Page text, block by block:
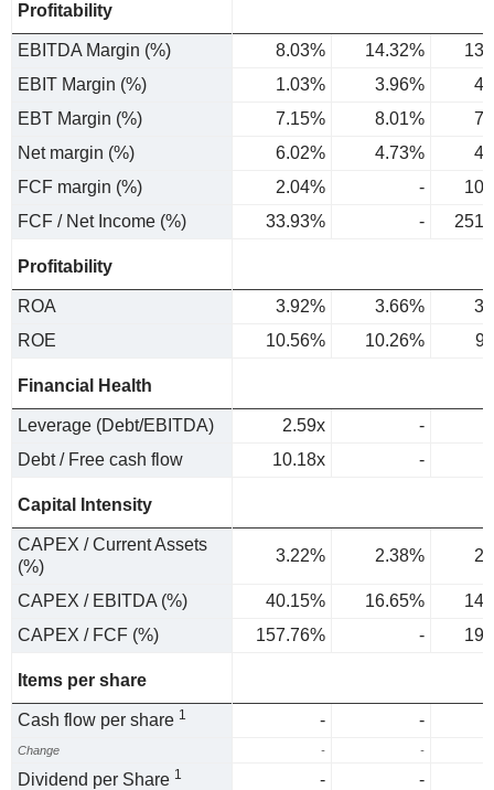
Profitability
EBITDA Margin (%) 8.03% 14.32%
EBIT Margin (%)
1.03% 3.96%
EBT Margin (%)
7.15% 8.01%
Net margin (%)
6.02% 4.73%
FCF margin (%)
2.04% -
FCF / Net Income (%)
33.93% -
Profitability
ROA 3.92% 3.66%
ROE
10.56% 10.26%
Financial Health
Leverage (Debt/EBITDA) 2.59x
-
Debt / Free cash flow
10.18x -
Capital Intensity
CAPEX / Current Assets
(%)
3.22% 2.38%
CAPEX / EBITDA (%) 40.15% 16.65%
CAPEX / FCF (%)
157.76% -
Items per share
Cash flow per share 1 - -
Change - -
Dividend per Share 1 - -